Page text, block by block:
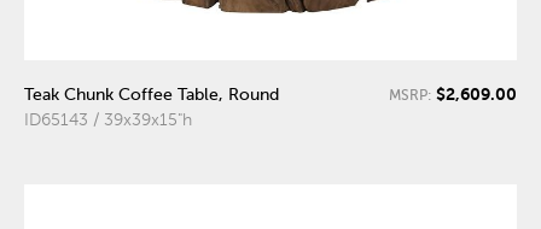
Teak Chunk Coffee Table, Round
ID65143 / 39x39x15"h
MSRP: $2,609.00